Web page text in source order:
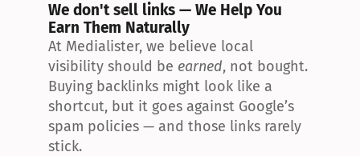
We don't sell links — We Help You
Earn Them Naturally
At Medialister, we believe local
visibility should be earned, not bought.
Buying backlinks might look like a
shortcut, but it goes against Google’s
spam policies — and those links rarely
stick.